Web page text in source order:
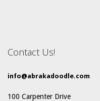
Contact Us!
info@abrakadoodle.com
100 Carpenter Drive